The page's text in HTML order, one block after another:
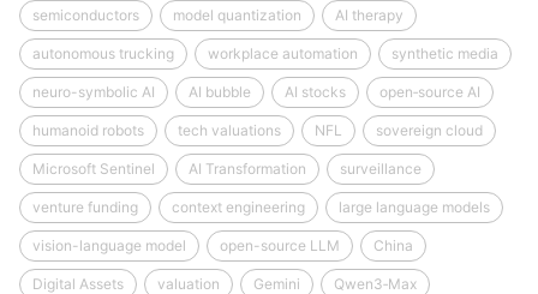
semiconductors model quantization AI therapy
autonomous trucking workplace automation synthetic media
neuro-symbolic AI AI bubble AI stocks open‑source AI
humanoid robots tech valuations NFL sovereign cloud
Microsoft Sentinel AI Transformation surveillance
venture funding context engineering large language models
vision-language model open-source LLM China
Digital Assets valuation Gemini Qwen3‑Max